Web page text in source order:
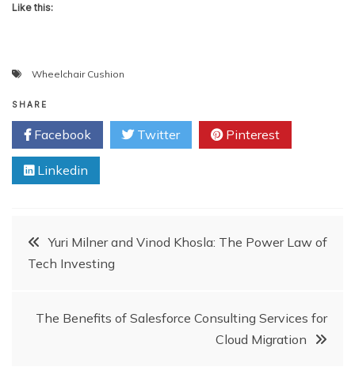
Like this:
Wheelchair Cushion
SHARE
Facebook Twitter Pinterest
Linkedin
PostYuri Milner and Vinod Khosla: The Power Law of
Tech Investing
The Benefits of Salesforce Consulting Services for
Cloud Migration